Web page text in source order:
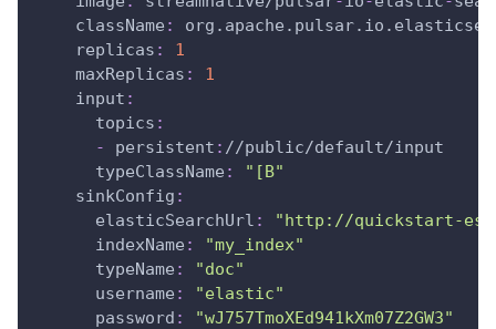
className :
replicas :
1
maxReplicas :
1
input :
topics :
-
persistent : //public/default/input
typeClassName :
"[B"
sinkConfig :
elasticSearchUrl :
"http://quickstart-
indexName :
"my_index"
typeName :
"doc"
username :
"elastic"
password :
"wJ757TmoXEd941kXm07Z2GW3"